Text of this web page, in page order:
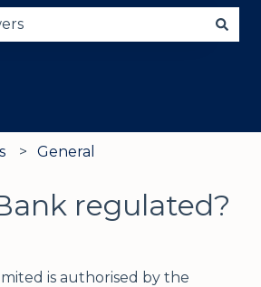
General
regulated?
is authorised by the